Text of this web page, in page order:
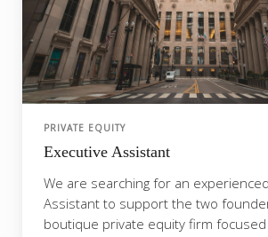
PRIVATE EQUITY
Executive Assistant
We are searching for an
Assistant to support the two
boutique private equity firm